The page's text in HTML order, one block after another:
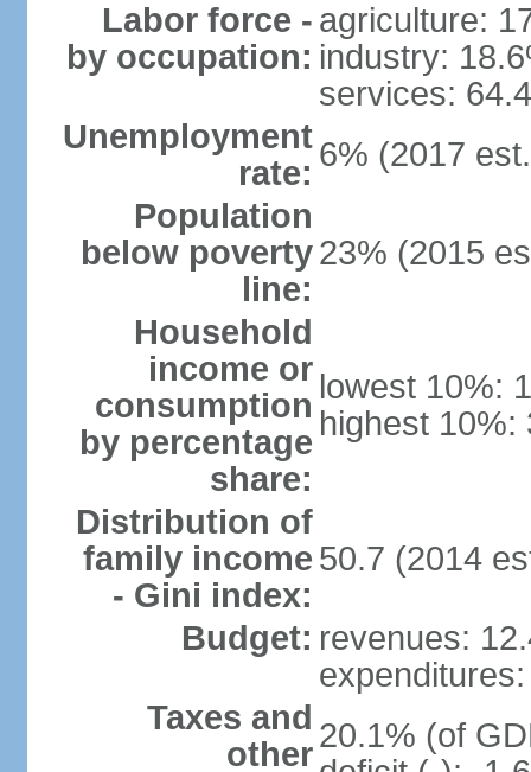
Labor force -
by occupation:
agriculture:
industry:
services:
Unemployment
rate: 6% (2017
Population
below poverty
line:
23% (2015
Household
income or
consumption
by percentage
share:
lowest 10%:
highest 10%:
Distribution of
family income
- Gini index:
50.7 (2014
Budget: revenues:
Taxes and
other 20.1% (of